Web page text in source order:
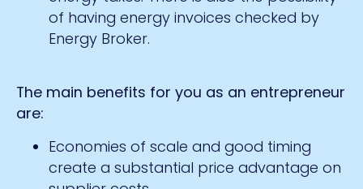
of having energy invoices checked by
Energy Broker.
The main benefits for you as an entrepreneur
are:
Economies of scale and good timing
create a substantial price advantage on